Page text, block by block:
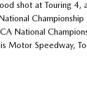
shot at Touring 4,
Championship
National
Motor Speedway,